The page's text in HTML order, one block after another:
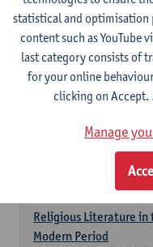
1E SEM
6ECTS-credits
Lecturer(s):
Jennifer
Dutch: linguistics
Select courses for 18
Chivalric Romance in
2E SEM
Remco
Religious Literature in
Modern Period
statistical and optimisation
content such as YouTube
last category consists of
for your online
clicking on Accept.
Manage